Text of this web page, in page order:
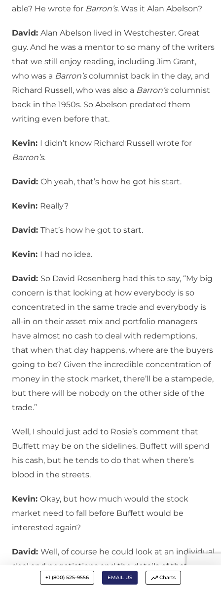
able? He wrote for Barron’s. Was it Alan Abelson?
David: Alan Abelson lived in Westchester. Great
guy. And he was a mentor to so many of the writers
that we still enjoy reading, including Jim Grant,
who was a Barron’scolumnist back in the day, and
Richard Russell, who was also a Barron’scolumnist
back in the 1950s. So Abelson predated them
writing even before that.
Kevin: I didn’t know Richard Russell wrote for
Barron’s.
David: Oh yeah, that’s how he got his start.
Kevin: Really?
David: That’s how he got to start.
Kevin: I had no idea.
David: So David Rosenberg had this to say, “My big
concern is that looking at how everybody is so
concentrated in the same trade and everybody is
all-in on their asset mix and portfolio managers
have almost no cash to deal with redemptions,
that when that day happens, where are the buyers
going to be? Given the incredible concentration of
money in the stock market, there’ll be a stampede,
but there will be nobody on the other side of the
trade.”
Well, I should just add to Rosie’s comment that
Buffett may be on the sidelines. Buffett will spend
his cash, but he tends to do that when there’s
blood in the streets.
Kevin: Okay, but how much would the stock
market need to fall before Buffett would be
interested again?
David: Well, of course he could look at an individual
deal and negotiations and the details of that deal
may be more compelling. But if you’re just looking
+1 (800) 525-9556 EMAIL US Charts